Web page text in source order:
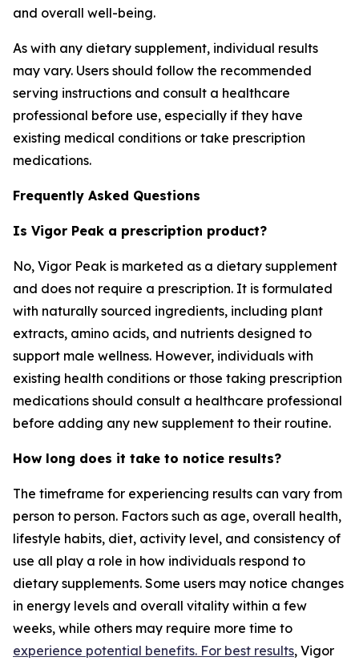
and overall well-being.
As with any dietary supplement, individual results
may vary. Users should follow the recommended
serving instructions and consult a healthcare
professional before use, especially if they have
existing medical conditions or take prescription
medications.
Frequently Asked Questions
Is Vigor Peak a prescription product?
No, Vigor Peak is marketed as a dietary supplement
and does not require a prescription. It is formulated
with naturally sourced ingredients, including plant
extracts, amino acids, and nutrients designed to
support male wellness. However, individuals with
existing health conditions or those taking prescription
medications should consult a healthcare professional
before adding any new supplement to their routine.
How long does it take to notice results?
The timeframe for experiencing results can vary from
person to person. Factors such as age, overall health,
lifestyle habits, diet, activity level, and consistency of
use all play a role in how individuals respond to
dietary supplements. Some users may notice changes
in energy levels and overall vitality within a few
weeks, while others may require more time to
experience potential benefits. For best results, Vigor